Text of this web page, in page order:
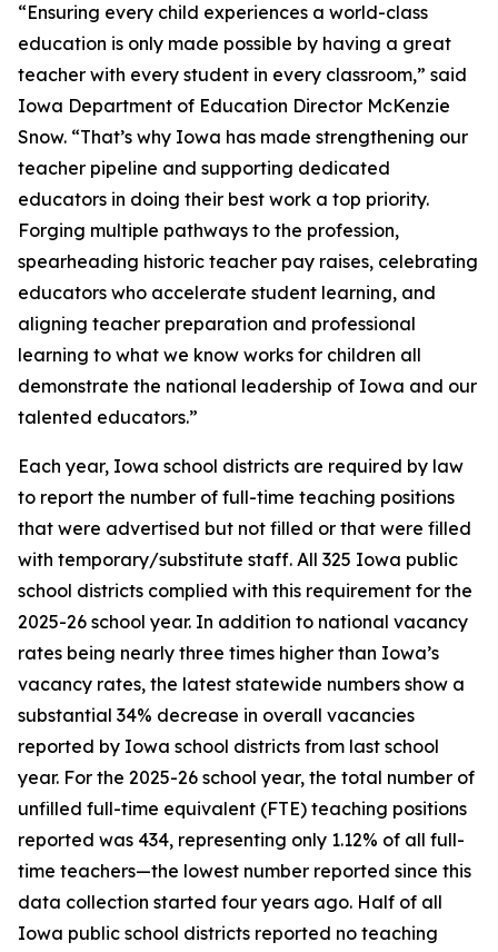
“Ensuring every child experiences a world-class
education is only made possible by having a great
teacher with every student in every classroom,” said
Iowa Department of Education Director McKenzie
Snow. “That’s why Iowa has made strengthening our
teacher pipeline and supporting dedicated
educators in doing their best work a top priority.
Forging multiple pathways to the profession,
spearheading historic teacher pay raises, celebrating
educators who accelerate student learning, and
aligning teacher preparation and professional
learning to what we know works for children all
demonstrate the national leadership of Iowa and our
talented educators.”
Each year, Iowa school districts are required by law
to report the number of full-time teaching positions
that were advertised but not filled or that were filled
with temporary/substitute staff. All 325 Iowa public
school districts complied with this requirement for the
2025-26 school year. In addition to national vacancy
rates being nearly three times higher than Iowa’s
vacancy rates, the latest statewide numbers show a
substantial 34% decrease in overall vacancies
reported by Iowa school districts from last school
year. For the 2025-26 school year, the total number of
unfilled full-time equivalent (FTE) teaching positions
reported was 434, representing only 1.12% of all full-
time teachers—the lowest number reported since this
data collection started four years ago. Half of all
Iowa public school districts reported no teaching